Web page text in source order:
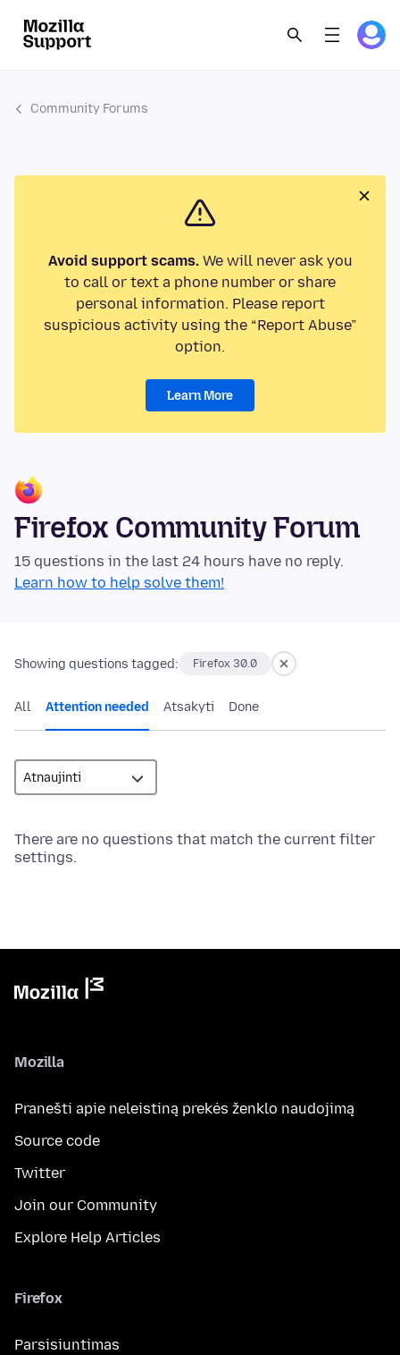
Community Forums
Avoid support scams.We will never ask you
to call or text a phone number or share
personal information. Please report
suspicious activity using the “Report Abuse”
option.
Learn More
Firefox Community Forum
15 questions in the last 24 hours have no reply.
Learn how to help solve them!
Showing questions tagged: Firefox 30.0
All Attention needed Atsakyti Done
There are no questions that match the current filter
settings.
Mozilla
Pranešti apie neleistiną prekės ženklo naudojimą
Source code
Twitter
Join our Community
Explore Help Articles
Firefox
Parsisiuntimas